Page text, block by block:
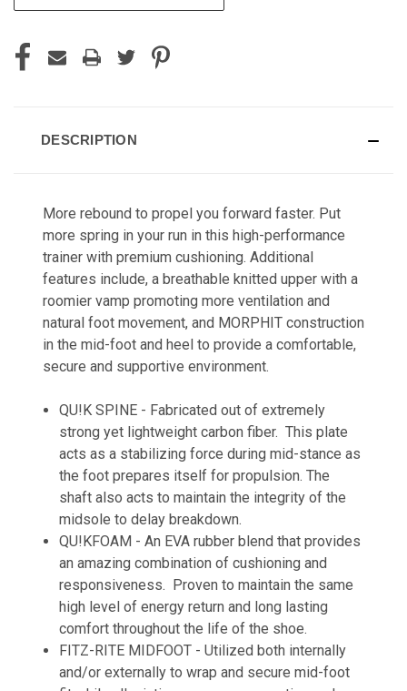
DESCRIPTION
More rebound to propel you forward faster. Put
more spring in your run in this high-performance
trainer with premium cushioning. Additional
features include, a breathable knitted upper with a
roomier vamp promoting more ventilation and
natural foot movement, and MORPHIT construction
in the mid-foot and heel to provide a comfortable,
secure and supportive environment.
QU!K SPINE - Fabricated out of extremely
strong yet lightweight carbon fiber. This plate
acts as a stabilizing force during mid-stance as
the foot prepares itself for propulsion. The
shaft also acts to maintain the integrity of the
midsole to delay breakdown.
QU!KFOAM - An EVA rubber blend that provides
an amazing combination of cushioning and
responsiveness. Proven to maintain the same
high level of energy return and long lasting
comfort throughout the life of the shoe.
FITZ-RITE MIDFOOT - Utilized both internally
and/or externally to wrap and secure mid-foot